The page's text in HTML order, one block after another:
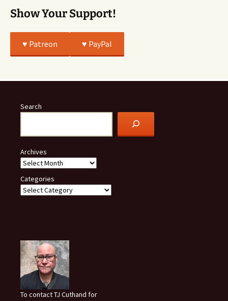
Show Your Support!
♥️ Patreon ♥️ PayPal
Search
Archives
Categories
To contact TJ Cuthand for